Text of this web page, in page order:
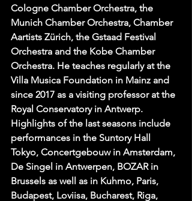
Cologne Chamber Orchestra, the
Munich Chamber Orchestra, Chamber
Aartists Zürich, the Gstaad Festival
Orchestra and the Kobe Chamber
Orchestra. He teaches regularly at the
Villa Musica Foundation in Mainz and
since 2017 as a visiting professor at the
Royal Conservatory in Antwerp.
Highlights of the last seasons include
performances in the Suntory Hall
Tokyo, Concertgebouw in Amsterdam,
De Singel in Antwerpen, BOZAR in
Brussels as well as in Kuhmo, Paris,
Budapest, Loviisa, Bucharest, Riga,